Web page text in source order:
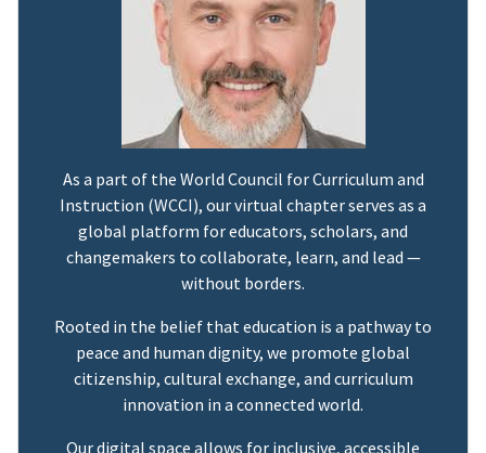
As a part of the World Council for Curriculum and
Instruction (WCCI), our virtual chapter serves as a
global platform for educators, scholars, and
changemakers to collaborate, learn, and lead —
without borders.
Rooted in the belief that education is a pathway to
peace and human dignity, we promote global
citizenship, cultural exchange, and curriculum
innovation in a connected world.
Our digital space allows for inclusive, accessible